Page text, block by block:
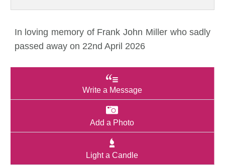
In loving memory of Frank John Miller who sadly
passed away on 22nd April 2026
Write a Message
Add a Photo
Light a Candle